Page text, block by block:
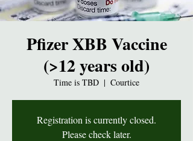
Pfizer XBB Vaccine
(>12 years old)
Time is TBD
  |
Courtice
Registration is currently closed.
Please check later.